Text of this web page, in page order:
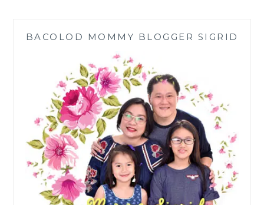
CALCIUM
BACOLOD MOMMY BLOGGER SIGRID